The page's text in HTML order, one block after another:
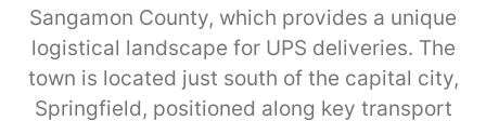
Sangamon County, which provides a unique
logistical landscape for UPS deliveries. The
town is located just south of the capital city,
Springfield, positioned along key transport